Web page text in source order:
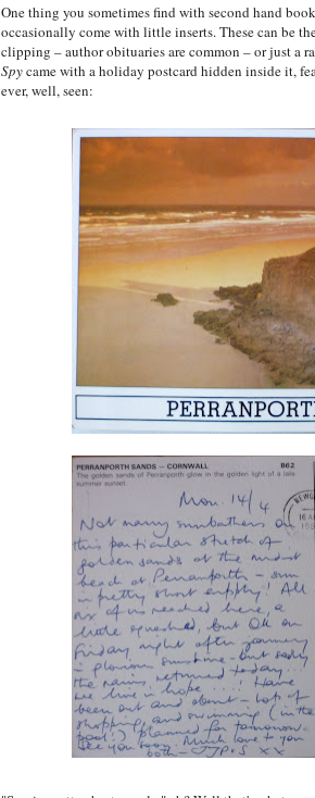
One thing you sometimes find with second hand
occasionally come with little inserts. These can be
clipping – author obituaries are common – or just a
Spycame with a holiday postcard hidden inside it,
ever, well, seen: